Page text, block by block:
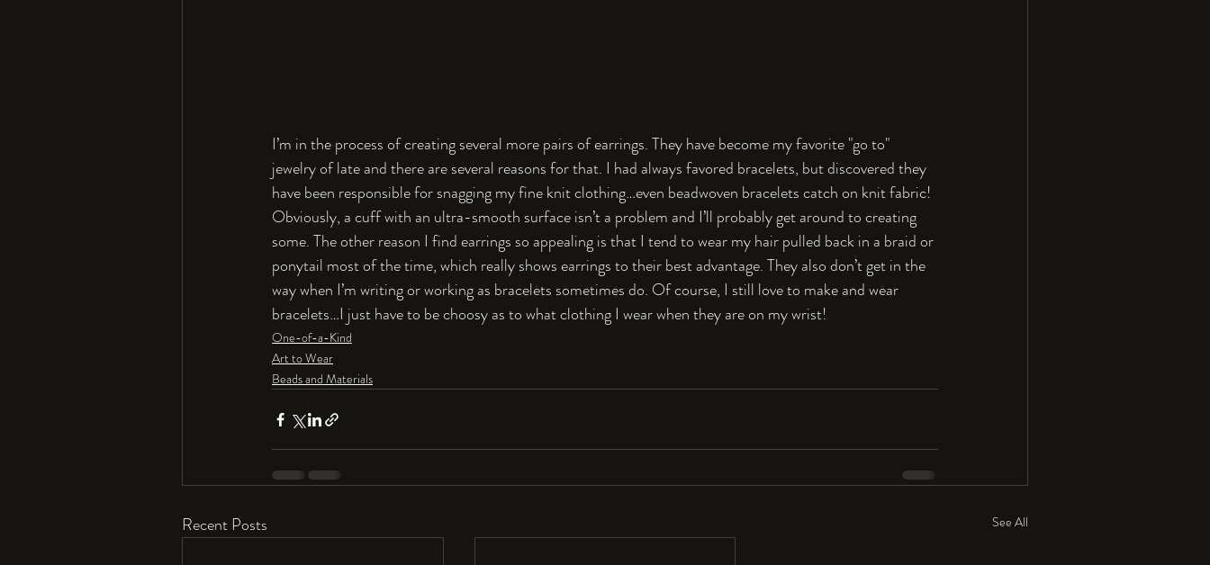
I’m in the process of creating several more pairs of earrings. They have become my favorite "go to"
jewelry of late and there are several reasons for that. I had always favored bracelets, but discovered they
have been responsible for snagging my fine knit clothing…even beadwoven bracelets catch on knit fabric!
Obviously, a cuff with an ultra-smooth surface isn’t a problem and I’ll probably get around to creating
some. The other reason I find earrings so appealing is that I tend to wear my hair pulled back in a braid or
ponytail most of the time, which really shows earrings to their best advantage. They also don’t get in the
way when I’m writing or working as bracelets sometimes do. Of course, I still love to make and wear
bracelets…I just have to be choosy as to what clothing I wear when they are on my wrist!
One-of-a-Kind
Art to Wear
Beads and Materials
Recent Posts See All